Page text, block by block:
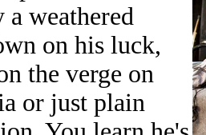
a weathered
on his luck,
the verge on
or just plain